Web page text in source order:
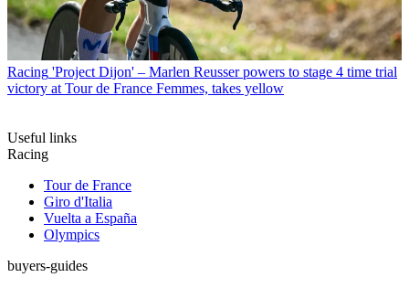
Racing 'Project Dijon' – Marlen Reusser powers to stage 4 time trial
victory at Tour de France Femmes, takes yellow
Useful links
Racing
Tour de France
Giro d'Italia
Vuelta a España
Olympics
buyers-guides